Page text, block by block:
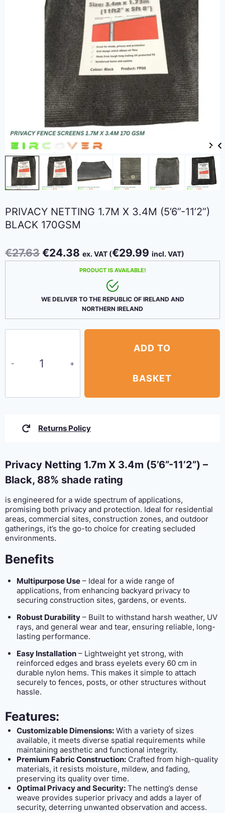
PRIVACY NETTING 1.7M X 3.4M (5’6”-11’2”)
BLACK 170GSM
€27.63 Original
price
€24.38 Current
price
€24.38.
ex. VAT (€29.99 incl. VAT)
PRODUCT IS AVAILABLE!
WE DELIVER TO THE REPUBLIC OF IRELAND AND
NORTHERN IRELAND
1.7m
170gsm
ADD TO
BASKET
Returns Policy
Privacy Netting 1.7m X 3.4m (5’6”-11’2”) –
Black, 88% shade rating
is engineered for a wide spectrum of applications,
promising both privacy and protection. Ideal for residential
areas, commercial sites, construction zones, and outdoor
gatherings, it’s the go-to choice for creating secluded
environments.
Benefits
Multipurpose Use– Ideal for a wide range of
applications, from enhancing backyard privacy to
securing construction sites, gardens, or events.
Robust Durability– Built to withstand harsh weather, UV
rays, and general wear and tear, ensuring reliable, long-
lasting performance.
Easy Installation– Lightweight yet strong, with
reinforced edges and brass eyelets every 60 cm in
durable nylon hems. This makes it simple to attach
securely to fences, posts, or other structures without
hassle.
Features:
Customizable Dimensions:With a variety of sizes
available, it meets diverse spatial requirements while
maintaining aesthetic and functional integrity.
Premium Fabric Construction:Crafted from high-quality
materials, it resists moisture, mildew, and fading,
preserving its quality over time.
Optimal Privacy and Security:The netting’s dense
weave provides superior privacy and adds a layer of
security, deterring unwanted observation and access.